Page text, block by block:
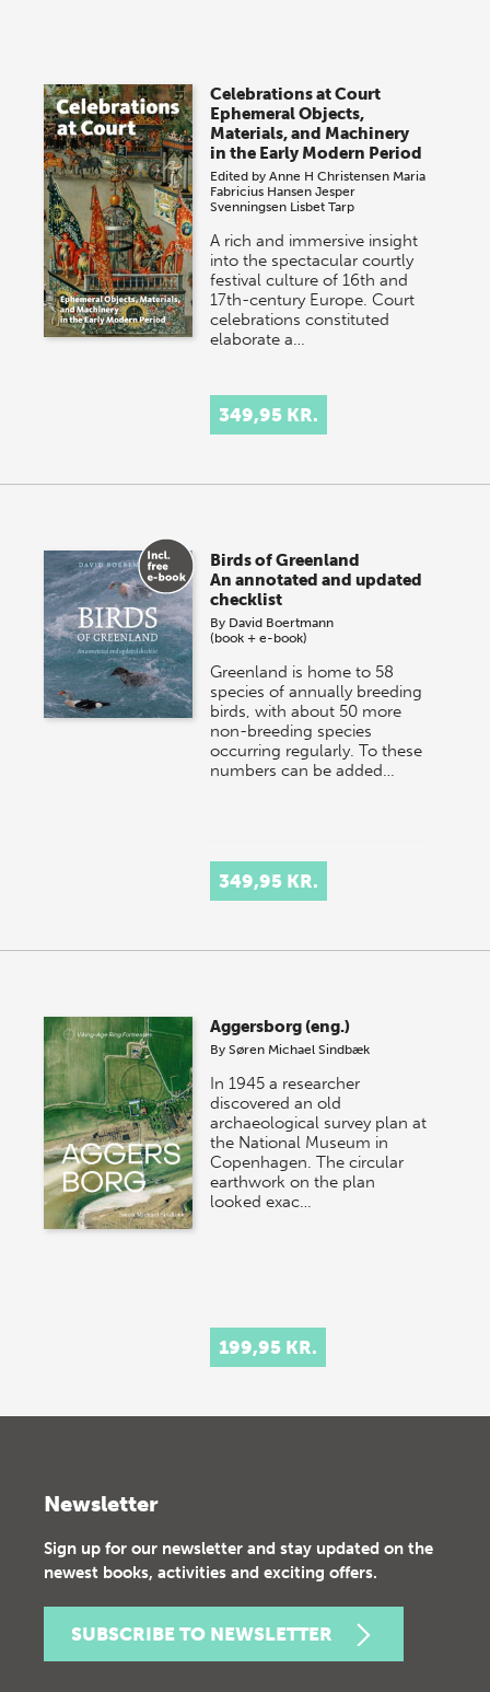
Celebrations at Court
Ephemeral Objects,
Materials, and Machinery
in the Early Modern Period
Edited byAnne H Christensen Maria
Fabricius Hansen Jesper
Svenningsen Lisbet Tarp
A rich and immersive insight
into the spectacular courtly
festival culture of 16th and
17th-century Europe. Court
celebrations constituted
elaborate a…
349,95 KR.
Birds of Greenland
An annotated and updated
checklist
By David Boertmann
(book + e-book)
Greenland is home to 58
species of annually breeding
birds, with about 50 more
non-breeding species
occurring regularly. To these
numbers can be added…
349,95 KR.
Aggersborg (eng.)
BySøren Michael Sindbæk
In 1945 a researcher
discovered an old
archaeological survey plan at
the National Museum in
Copenhagen. The circular
earthwork on the plan
looked exac…
199,95 KR.
Newsletter
Sign up for our newsletter and stay updated on the
newest books, activities and exciting offers.
SUBSCRIBE TO NEWSLETTER